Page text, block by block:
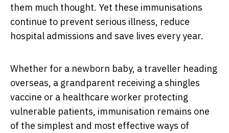
them much thought. Yet these immunisations
continue to prevent serious illness, reduce
hospital admissions and save lives every year.
Whether for a newborn baby, a traveller heading
overseas, a grandparent receiving a shingles
vaccine or a healthcare worker protecting
vulnerable patients, immunisation remains one
of the simplest and most effective ways of